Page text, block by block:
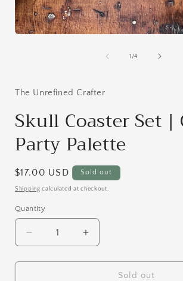
1 /of
4
The Unrefined Crafter
Skull Coaster Set |
Party Palette
Regular
price
$17.00 USD Sold out
Shipping calculated at checkout.
Quantity
Quantity
Decrease
quantity
for
Increase
quantity
for
Sold out